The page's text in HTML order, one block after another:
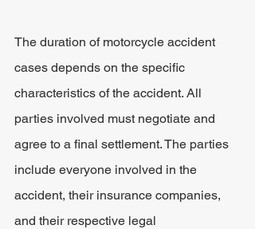
The duration of motorcycle accident
cases depends on the specific
characteristics of the accident. All
parties involved must negotiate and
agree to a final settlement. The parties
include everyone involved in the
accident, their insurance companies,
and their respective legal